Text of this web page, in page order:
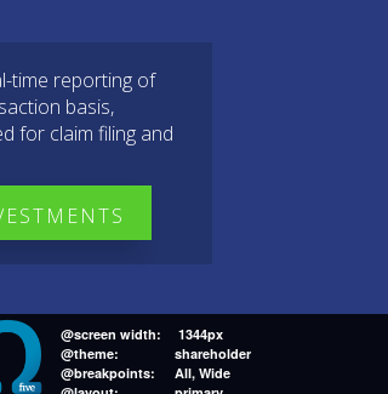
@screen width:
1344px
@theme:
shareholder
@breakpoints:
All, Wide
time reporting of
basis,
for claim filing and